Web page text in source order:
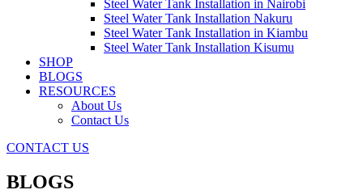
Steel Water Tank Installation in Nairobi
Steel Water Tank Installation Nakuru
Steel Water Tank Installation in Kiambu
Steel Water Tank Installation Kisumu
SHOP
BLOGS
RESOURCES
About Us
Contact Us
CONTACT US
BLOGS